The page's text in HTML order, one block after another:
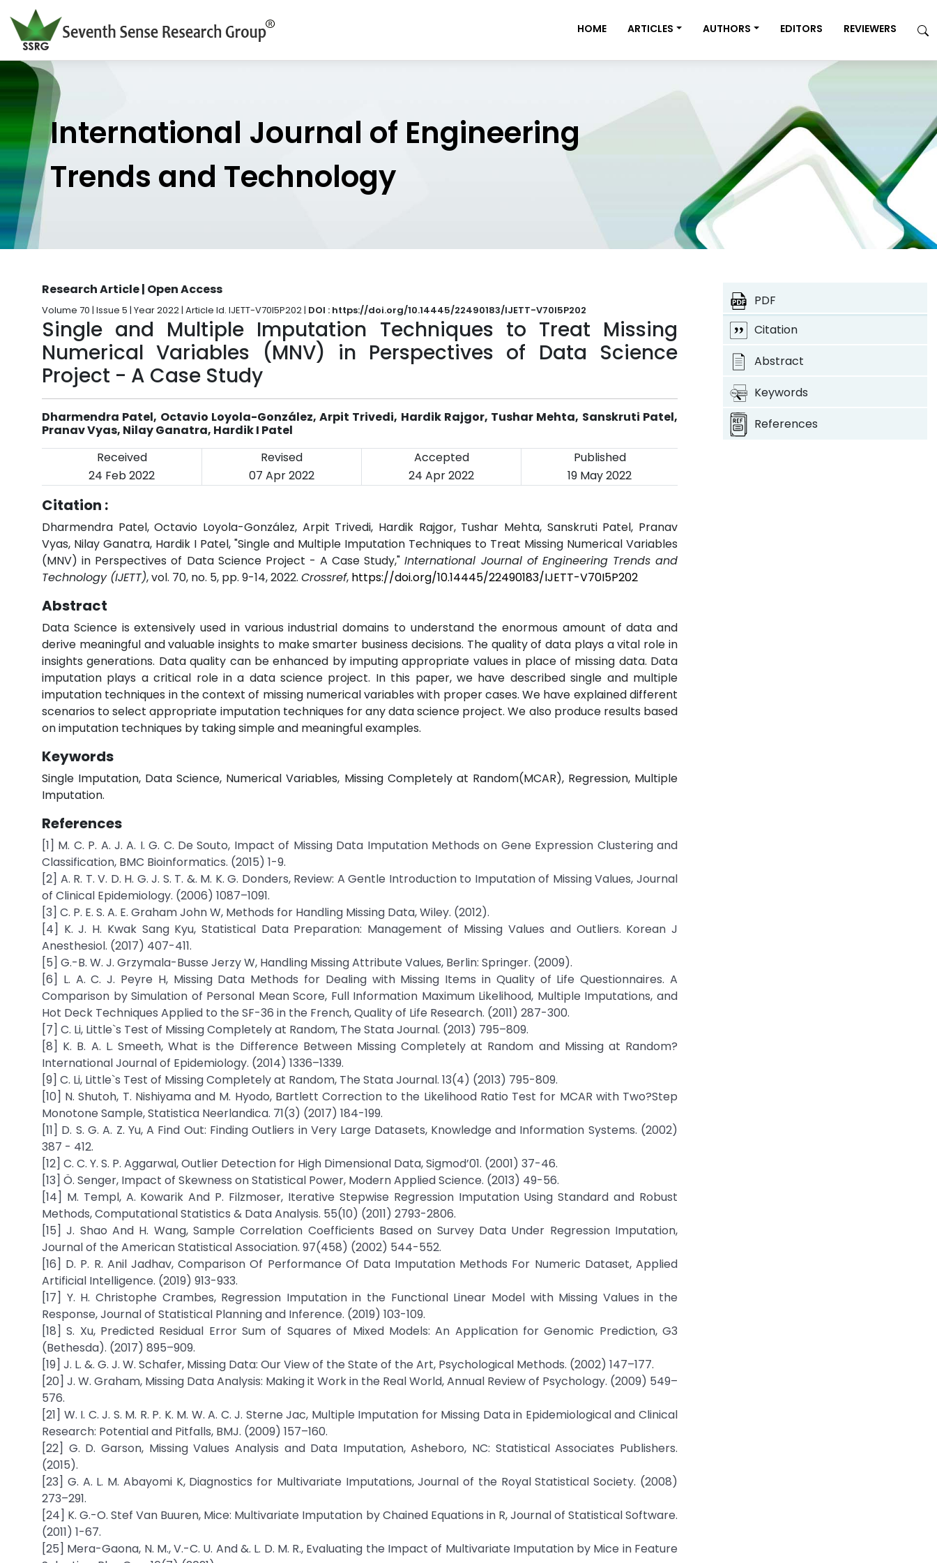
HOME ARTICLES AUTHORS EDITORS REVIEWERS
International Journal of Engineering
Trends and Technology
Research Article | Open Access
Volume 70 | Issue 5 | Year 2022 | Article Id. IJETT-V70I5P202 | DOI : https://doi.org/10.14445/22490183/IJETT-V70I5P202
Single and Multiple Imputation Techniques to Treat Missing
Numerical Variables (MNV) in Perspectives of Data Science
Project - A Case Study
Dharmendra Patel, Octavio Loyola-González, Arpit Trivedi, Hardik Rajgor, Tushar Mehta, Sanskruti Patel,
Pranav Vyas, Nilay Ganatra, Hardik I Patel
Received
Revised Accepted
Published
24 Feb 2022
07 Apr 2022 24 Apr 2022 19 May 2022
Citation :
Dharmendra Patel, Octavio Loyola-González, Arpit Trivedi, Hardik Rajgor, Tushar Mehta, Sanskruti Patel, Pranav
Vyas, Nilay Ganatra, Hardik I Patel, "Single and Multiple Imputation Techniques to Treat Missing Numerical Variables
(MNV) in Perspectives of Data Science Project - A Case Study,"International Journal of Engineering Trends and
Technology (IJETT), vol. 70, no. 5, pp. 9-14, 2022. Crossref, https://doi.org/10.14445/22490183/IJETT-V70I5P202
Abstract
Data Science is extensively used in various industrial domains to understand the enormous amount of data and
derive meaningful and valuable insights to make smarter business decisions. The quality of data plays a vital role in
insights generations. Data quality can be enhanced by imputing appropriate values in place of missing data. Data
imputation plays a critical role in a data science project. In this paper, we have described single and multiple
imputation techniques in the context of missing numerical variables with proper cases. We have explained different
scenarios to select appropriate imputation techniques for any data science project. We also produce results based
on imputation techniques by taking simple and meaningful examples.
Keywords
Single Imputation, Data Science, Numerical Variables, Missing Completely at Random(MCAR), Regression, Multiple
Imputation.
References
[1] M. C. P. A. J. A. I. G. C. De Souto, Impact of Missing Data Imputation Methods on Gene Expression Clustering and
Classification, BMC Bioinformatics. (2015) 1-9.
[2] A. R. T. V. D. H. G. J. S. T. &. M. K. G. Donders, Review: A Gentle Introduction to Imputation of Missing Values, Journal
of Clinical Epidemiology. (2006) 1087–1091.
[3] C. P. E. S. A. E. Graham John W, Methods for Handling Missing Data, Wiley. (2012).
[4] K. J. H. Kwak Sang Kyu, Statistical Data Preparation: Management of Missing Values and Outliers. Korean J
Anesthesiol. (2017) 407-411.
[5] G.-B. W. J. Grzymala-Busse Jerzy W, Handling Missing Attribute Values, Berlin: Springer. (2009).
[6] L. A. C. J. Peyre H, Missing Data Methods for Dealing with Missing Items in Quality of Life Questionnaires. A
Comparison by Simulation of Personal Mean Score, Full Information Maximum Likelihood, Multiple Imputations, and
Hot Deck Techniques Applied to the SF-36 in the French, Quality of Life Research. (2011) 287-300.
[7] C. Li, Little`s Test of Missing Completely at Random, The Stata Journal. (2013) 795–809.
[8] K. B. A. L. Smeeth, What is the Difference Between Missing Completely at Random and Missing at Random?
International Journal of Epidemiology. (2014) 1336–1339.
[9] C. Li, Little`s Test of Missing Completely at Random, The Stata Journal. 13(4) (2013) 795-809.
[10] N. Shutoh, T. Nishiyama and M. Hyodo, Bartlett Correction to the Likelihood Ratio Test for MCAR with Two?Step
Monotone Sample, Statistica Neerlandica. 71(3) (2017) 184-199.
[11] D. S. G. A. Z. Yu, A Find Out: Finding Outliers in Very Large Datasets, Knowledge and Information Systems. (2002)
387 - 412.
[12] C. C. Y. S. P. Aggarwal, Outlier Detection for High Dimensional Data, Sigmod’01. (2001) 37-46.
[13] Ö. Senger, Impact of Skewness on Statistical Power, Modern Applied Science. (2013) 49-56.
[14] M. Templ, A. Kowarik And P. Filzmoser, Iterative Stepwise Regression Imputation Using Standard and Robust
Methods, Computational Statistics & Data Analysis. 55(10) (2011) 2793-2806.
[15] J. Shao And H. Wang, Sample Correlation Coefficients Based on Survey Data Under Regression Imputation,
Journal of the American Statistical Association. 97(458) (2002) 544-552.
[16] D. P. R. Anil Jadhav, Comparison Of Performance Of Data Imputation Methods For Numeric Dataset, Applied
Artificial Intelligence. (2019) 913-933.
[17] Y. H. Christophe Crambes, Regression Imputation in the Functional Linear Model with Missing Values in the
Response, Journal of Statistical Planning and Inference. (2019) 103-109.
[18] S. Xu, Predicted Residual Error Sum of Squares of Mixed Models: An Application for Genomic Prediction, G3
(Bethesda). (2017) 895–909.
[19] J. L. &. G. J. W. Schafer, Missing Data: Our View of the State of the Art, Psychological Methods. (2002) 147–177.
[20] J. W. Graham, Missing Data Analysis: Making it Work in the Real World, Annual Review of Psychology. (2009) 549–
576.
[21] W. I. C. J. S. M. R. P. K. M. W. A. C. J. Sterne Jac, Multiple Imputation for Missing Data in Epidemiological and Clinical
Research: Potential and Pitfalls, BMJ. (2009) 157–160.
[22] G. D. Garson, Missing Values Analysis and Data Imputation, Asheboro, NC: Statistical Associates Publishers.
(2015).
[23] G. A. L. M. Abayomi K, Diagnostics for Multivariate Imputations, Journal of the Royal Statistical Society. (2008)
273–291.
[24] K. G.-O. Stef Van Buuren, Mice: Multivariate Imputation by Chained Equations in R, Journal of Statistical Software.
(2011) 1-67.
[25] Mera-Gaona, N. M., V.-C. U. And &. L. D. M. R., Evaluating the Impact of Multivariate Imputation by Mice in Feature
PDF
Citation
Abstract
Keywords
References